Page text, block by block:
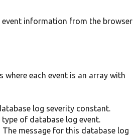
event information from the browser
where each event is an array with
log severity constant.
type of database log event.
The message for this database log